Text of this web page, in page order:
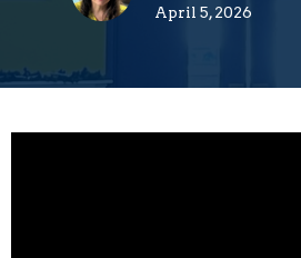
April 5, 2026